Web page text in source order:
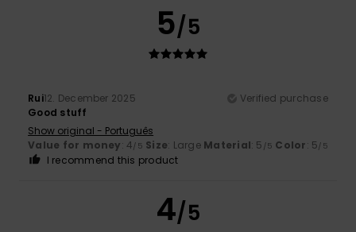
5/5
Rui12. December 2025
Verified purchase
Good stuff
Show original - Português
Value for money: 4/5 Size: Large Material: 5 /5 Color: 5/5
I recommend this product
4/5